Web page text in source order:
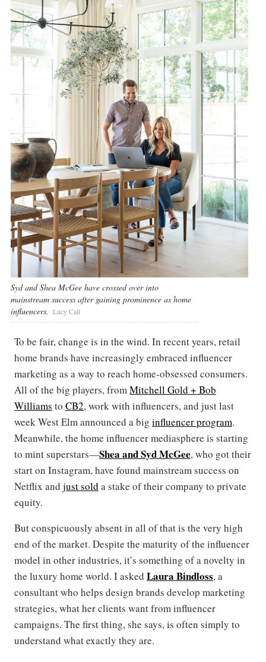
Syd and Shea McGee have crossed over into
mainstream success after gaining prominence as home
influencers. Lucy Call
To be fair, change is in the wind. In recent years, retail
home brands have increasingly embraced influencer
marketing as a way to reach home-obsessed consumers.
All of the big players, fromMitchell Gold + Bob
Williams to CB2, work with influencers, and just last
week West Elm announced a big influencer program.
Meanwhile, the home influencer mediasphere is starting
to mint superstars—Shea and Syd McGee, who got their
start on Instagram, have found mainstream success on
Netflix and just sold a stake of their company to private
equity.
But conspicuously absent in all of that is the very high
end of the market. Despite the maturity of the influencer
model in other industries, it’s something of a novelty in
the luxury home world. I asked Laura Bindloss, a
consultant who helps design brands develop marketing
strategies, what her clients want from influencer
campaigns. The first thing, she says, is often simply to
understand what exactly they are.